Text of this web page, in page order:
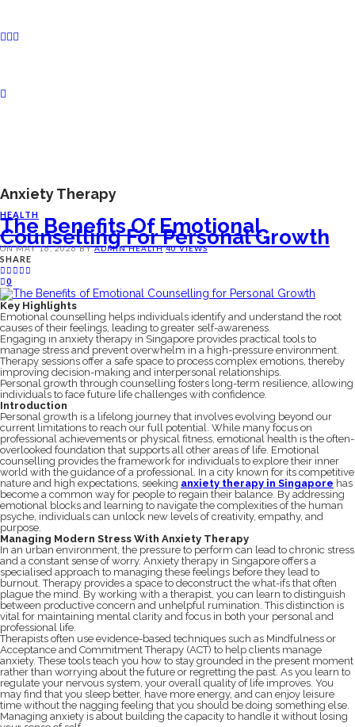
Anxiety Therapy
HEALTH
The Benefits Of Emotional
Counselling For Personal Growth
ON MAY 16, 2026 BY ADMINHEALTH 40 VIEWS
SHARE
0
Key Highlights
Emotional counselling helps individuals identify and understand the root
causes of their feelings, leading to greater self-awareness.
Engaging in anxiety therapy in Singapore provides practical tools to
manage stress and prevent overwhelm in a high-pressure environment.
Therapy sessions offer a safe space to process complex emotions, thereby
improving decision-making and interpersonal relationships.
Personal growth through counselling fosters long-term resilience, allowing
individuals to face future life challenges with confidence.
Introduction
Personal growth is a lifelong journey that involves evolving beyond our
current limitations to reach our full potential. While many focus on
professional achievements or physical fitness, emotional health is the often-
overlooked foundation that supports all other areas of life. Emotional
counselling provides the framework for individuals to explore their inner
world with the guidance of a professional. In a city known for its competitive
nature and high expectations, seeking anxiety therapy in Singapore has
become a common way for people to regain their balance. By addressing
emotional blocks and learning to navigate the complexities of the human
psyche, individuals can unlock new levels of creativity, empathy, and
purpose.
Managing Modern Stress With Anxiety Therapy
In an urban environment, the pressure to perform can lead to chronic stress
and a constant sense of worry. Anxiety therapy in Singapore offers a
specialised approach to managing these feelings before they lead to
burnout. Therapy provides a space to deconstruct the what-ifs that often
plague the mind. By working with a therapist, you can learn to distinguish
between productive concern and unhelpful rumination. This distinction is
vital for maintaining mental clarity and focus in both your personal and
professional life.
Therapists often use evidence-based techniques such as Mindfulness or
Acceptance and Commitment Therapy (ACT) to help clients manage
anxiety. These tools teach you how to stay grounded in the present moment
rather than worrying about the future or regretting the past. As you learn to
regulate your nervous system, your overall quality of life improves. You
may find that you sleep better, have more energy, and can enjoy leisure
time without the nagging feeling that you should be doing something else.
Managing anxiety is about building the capacity to handle it without losing